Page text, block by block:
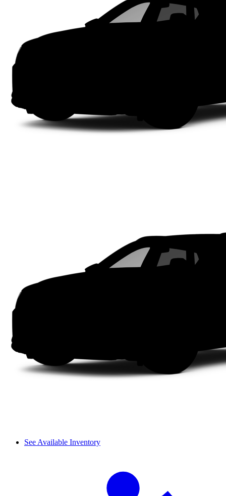
See Available Inventory